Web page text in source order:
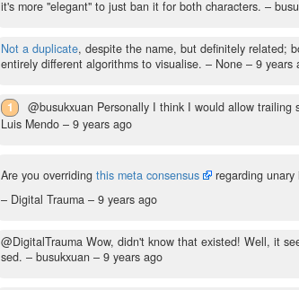
it's more "elegant" to just ban it for both characters. –
Not a duplicate, despite the name, but definitely related;
entirely different algorithms to visualise. – None – 9 years
1 @busukxuan Personally I think I would allow
Luis Mendo – 9 years ago
Are you overriding this meta consensus
regarding
– Digital Trauma – 9 years ago
@DigitalTrauma Wow, didn't know that existed! Well, it
sed. – busukxuan – 9 years ago